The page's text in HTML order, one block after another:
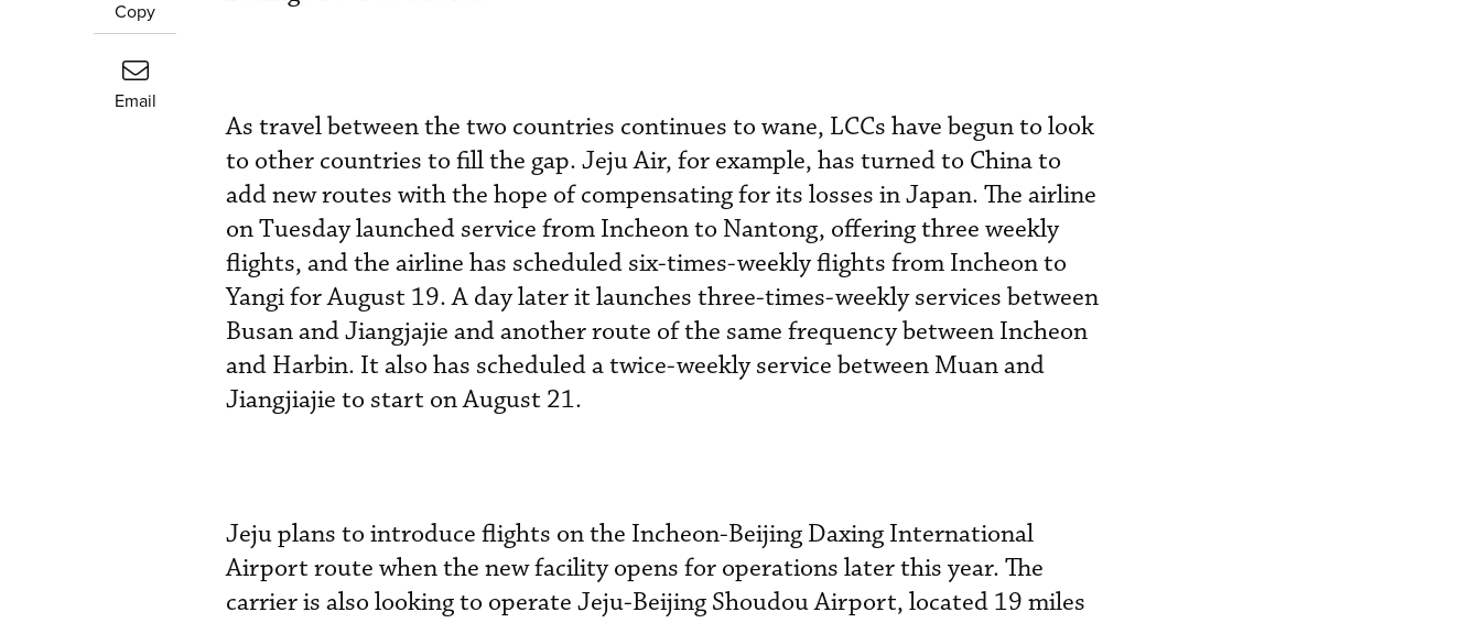
Copy
Email
As travel between the two countries continues to wane, LCCs have begun to look
to other countries to fill the gap. Jeju Air, for example, has turned to China to
add new routes with the hope of compensating for its losses in Japan. The airline
on Tuesday launched service from Incheon to Nantong, offering three weekly
flights, and the airline has scheduled six-times-weekly flights from Incheon to
Yangi for August 19. A day later it launches three-times-weekly services between
Busan and Jiangjajie and another route of the same frequency between Incheon
and Harbin. It also has scheduled a twice-weekly service between Muan and
Jiangjiajie to start on August 21.
Jeju plans to introduce flights on the Incheon-Beijing Daxing International
Airport route when the new facility opens for operations later this year. The
carrier is also looking to operate Jeju-Beijing Shoudou Airport, located 19 miles